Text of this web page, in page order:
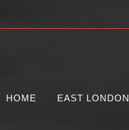
HOME EAST LONDON